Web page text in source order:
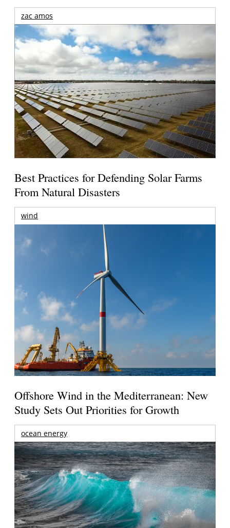
zac amos
Best Practices for Defending Solar Farms
From Natural Disasters
wind
Offshore Wind in the Mediterranean: New
Study Sets Out Priorities for Growth
ocean energy